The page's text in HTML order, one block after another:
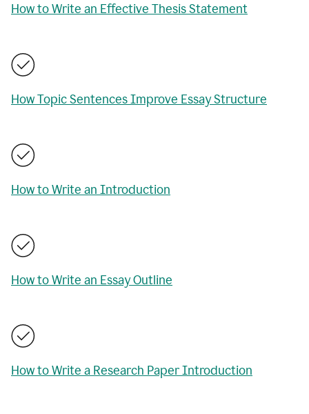
How to Write an Effective Thesis Statement
How Topic Sentences Improve Essay Structure
How to Write an Introduction
How to Write an Essay Outline
How to Write a Research Paper Introduction